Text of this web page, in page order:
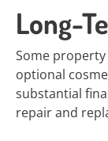
Long-
Some
optional
substantial
repair and